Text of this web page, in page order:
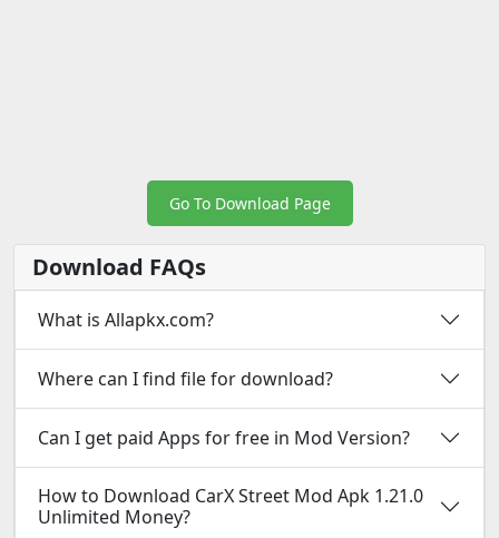
Go To Download Page
Download FAQs
What is Allapkx.com?
Where can I find file for download?
Can I get paid Apps for free in Mod Version?
How to Download CarX Street Mod Apk 1.21.0
Unlimited Money?